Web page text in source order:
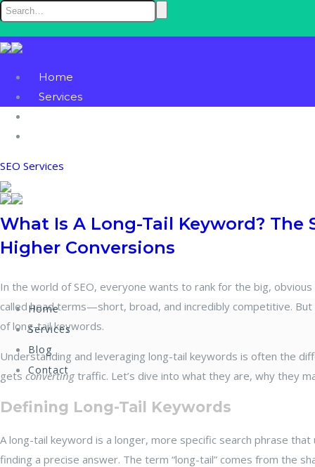
Home
Services
Home
Services
Blog
Contact
SEO Services
What Is A Long-Tail Keyword?
Higher Conversions
In the world of SEO, everyone wants to rank for the big, obvious
called head terms—short, broad, and incredibly competitive.
of long-tail keywords.
Understanding and leveraging long-tail keywords is often the
gets converting traffic. Let’s dive into what they are, why they
Defining Long-Tail Keywords
A long-tail keyword is a longer, more specific search phrase
finding a precise answer. The term “long-tail” comes from the